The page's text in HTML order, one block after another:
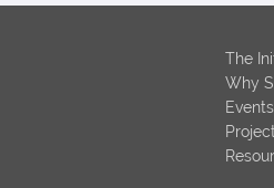
The
Why